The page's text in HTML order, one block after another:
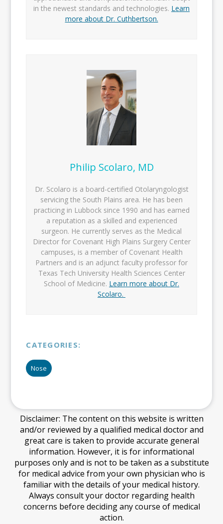
in the newest standards and technologies. Learn
more about Dr. Cuthbertson.
Philip Scolaro, MD
Dr. Scolaro is a board-certified Otolaryngologist
servicing the South Plains area. He has been
practicing in Lubbock since 1990 and has earned
a reputation as a skilled and experienced
surgeon. He currently serves as the Medical
Director for Covenant High Plains Surgery Center
campuses, is a member of Covenant Health
Partners and is an adjunct faculty professor for
Texas Tech University Health Sciences Center
School of Medicine. Learn more about Dr.
Scolaro.
CATEGORIES:
Nose
Disclaimer: The content on this website is written
and/or reviewed by a qualified medical doctor and
great care is taken to provide accurate general
information. However, it is for informational
purposes only and is not to be taken as a substitute
for medical advice from your own physician who is
familiar with the details of your medical history.
Always consult your doctor regarding health
concerns before deciding any course of medical
action.